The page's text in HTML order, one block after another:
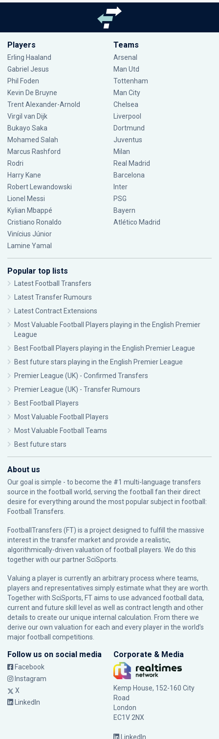
Players
Erling Haaland
Gabriel Jesus
Phil Foden
Kevin De Bruyne
Trent Alexander-Arnold
Virgil van Dijk
Bukayo Saka
Mohamed Salah
Marcus Rashford
Rodri
Harry Kane
Robert Lewandowski
Lionel Messi
Kylian Mbappé
Cristiano Ronaldo
Vinícius Júnior
Lamine Yamal
Teams
Arsenal
Man Utd
Tottenham
Man City
Chelsea
Liverpool
Dortmund
Juventus
Milan
Real Madrid
Barcelona
Inter
PSG
Bayern
Atlético Madrid
Popular top lists
Latest Football Transfers
Latest Transfer Rumours
Latest Contract Extensions
Most Valuable Football Players playing in the English Premier
League
Best Football Players playing in the English Premier League
Best future stars playing in the English Premier League
Premier League (UK) - Confirmed Transfers
Premier League (UK) - Transfer Rumours
Best Football Players
Most Valuable Football Players
Most Valuable Football Teams
Best future stars
About us
Our goal is simple - to become the #1 multi-language transfers
source in the football world, serving the football fan their direct
desire for everything around the most popular subject in football:
Football Transfers.
FootballTransfers (FT) is a project designed to fulfill the massive
interest in the transfer market and provide a realistic,
algorithmically-driven valuation of football players. We do this
together with our partnerSciSports
Valuing a player is currently an arbitrary process where teams,
players and representatives simply estimate what they are worth.
Together with SciSports, FT aims to use advanced football data,
current and future skill level as well as contract length and other
details to create our unique internal calculation. From there we
derive our own valuation for each and every player in the world’s
major football competitions.
Follow us on social media
Facebook
Instagram
X
LinkedIn
Corporate & Media
Kemp House, 152-160 City
Road
London
EC1V 2NX
LinkedIn